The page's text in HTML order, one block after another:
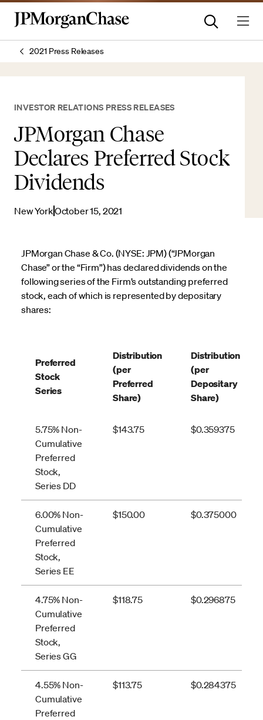
2021 Press Releases
INVESTOR RELATIONS PRESS RELEASES
JPMorgan Chase
Declares Preferred Stock
Dividends
New YorkOctober 15, 2021
JPMorgan Chase & Co. (NYSE: JPM) (“JPMorgan
Chase” or the “Firm”) has declared dividends on the
following series of the Firm’s outstanding preferred
stock, each of which is represented by depositary
shares:
Preferred
Stock
Series
Distribution
(per
Preferred
Share)
Distribution
(per
Depositary
Share)
5.75% Non-
Cumulative
Preferred
Stock,
Series DD
$143.75 $0.359375
6.00% Non-
Cumulative
Preferred
Stock,
Series EE
$150.00 $0.375000
4.75% Non-
Cumulative
Preferred
Stock,
Series GG
$118.75 $0.296875
4.55% Non-
Cumulative
Preferred
$113.75 $0.284375